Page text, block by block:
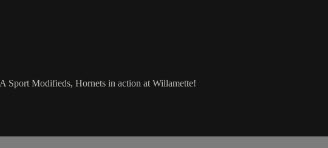
Sport Modifieds, Hornets in action at Willamette!